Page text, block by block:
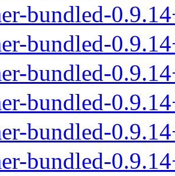
bundled-
bundled-
bundled-
bundled-
bundled-
bundled-